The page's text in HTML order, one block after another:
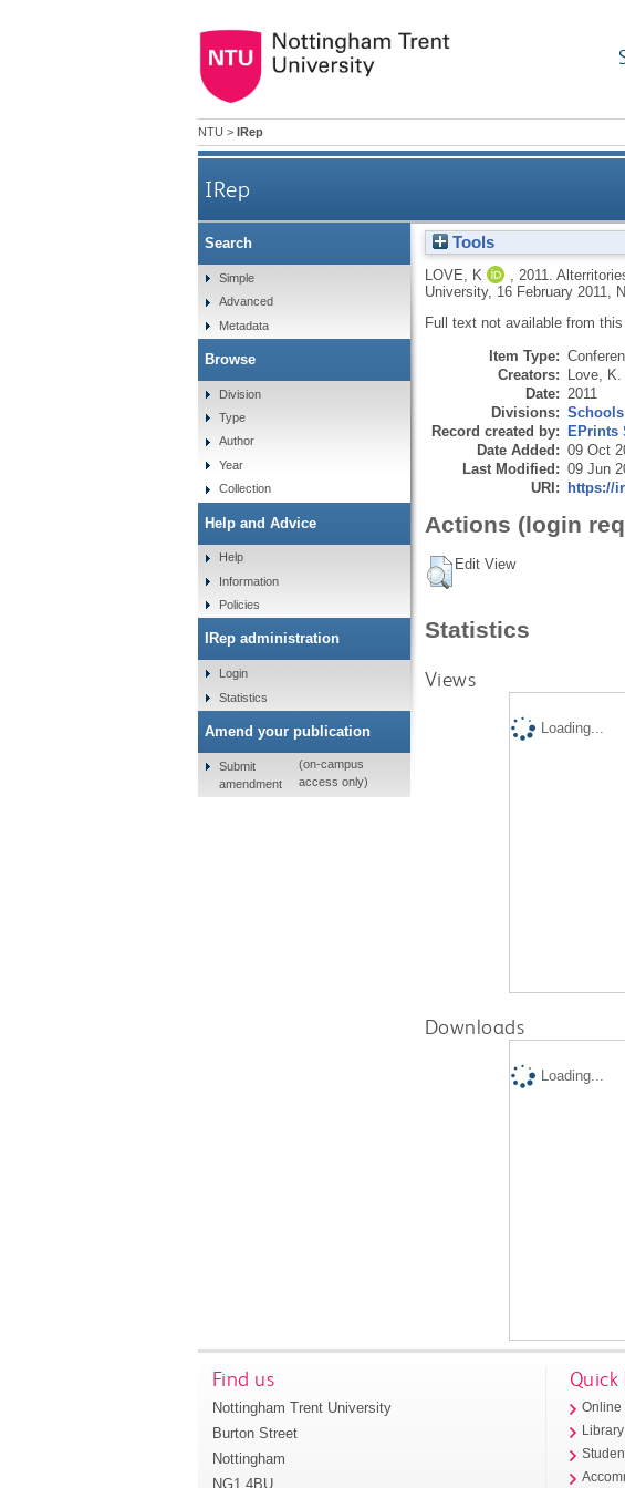
NTU > IRep
IRep
Tools
LOVE, K 2011.
University, 16 February 2011,
Full text not available from this
Item Type:
Creators: Love, K.
Date: 2011
Divisions: Schools
Record created by: EPrints
Date Added: 09 Oct
Last Modified: 09 Jun
URI: https://
Actions (login
Edit View
Statistics
Views
Loading...
Downloads
Loading...
Search
Simple
Advanced
Metadata
Browse
Division
Type
Author
Year
Collection
Help and Advice
Help
Information
Policies
IRep administration
Login
Statistics
Amend your publication
Submit
amendment
(on-campus
access only)
Find us
Nottingham Trent University
Burton Street
Nottingham
NG1 4BU
Quick
Online
Library